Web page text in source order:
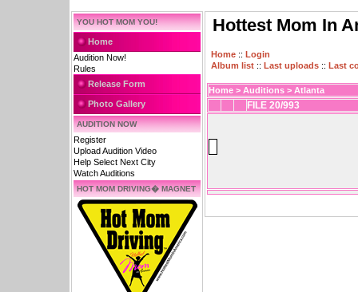
YOU HOT MOM YOU!
Home
Audition Now!
Rules
Release Form
Photo Gallery
AUDITION NOW
Register
Upload Audition Video
Help Select Next City
Watch Auditions
HOT MOM DRIVING� MAGNET
Hottest Mom In
Home :: Login
Album list :: Last uploads :: Last
Home > Auditions > Atlanta
FILE 20/993